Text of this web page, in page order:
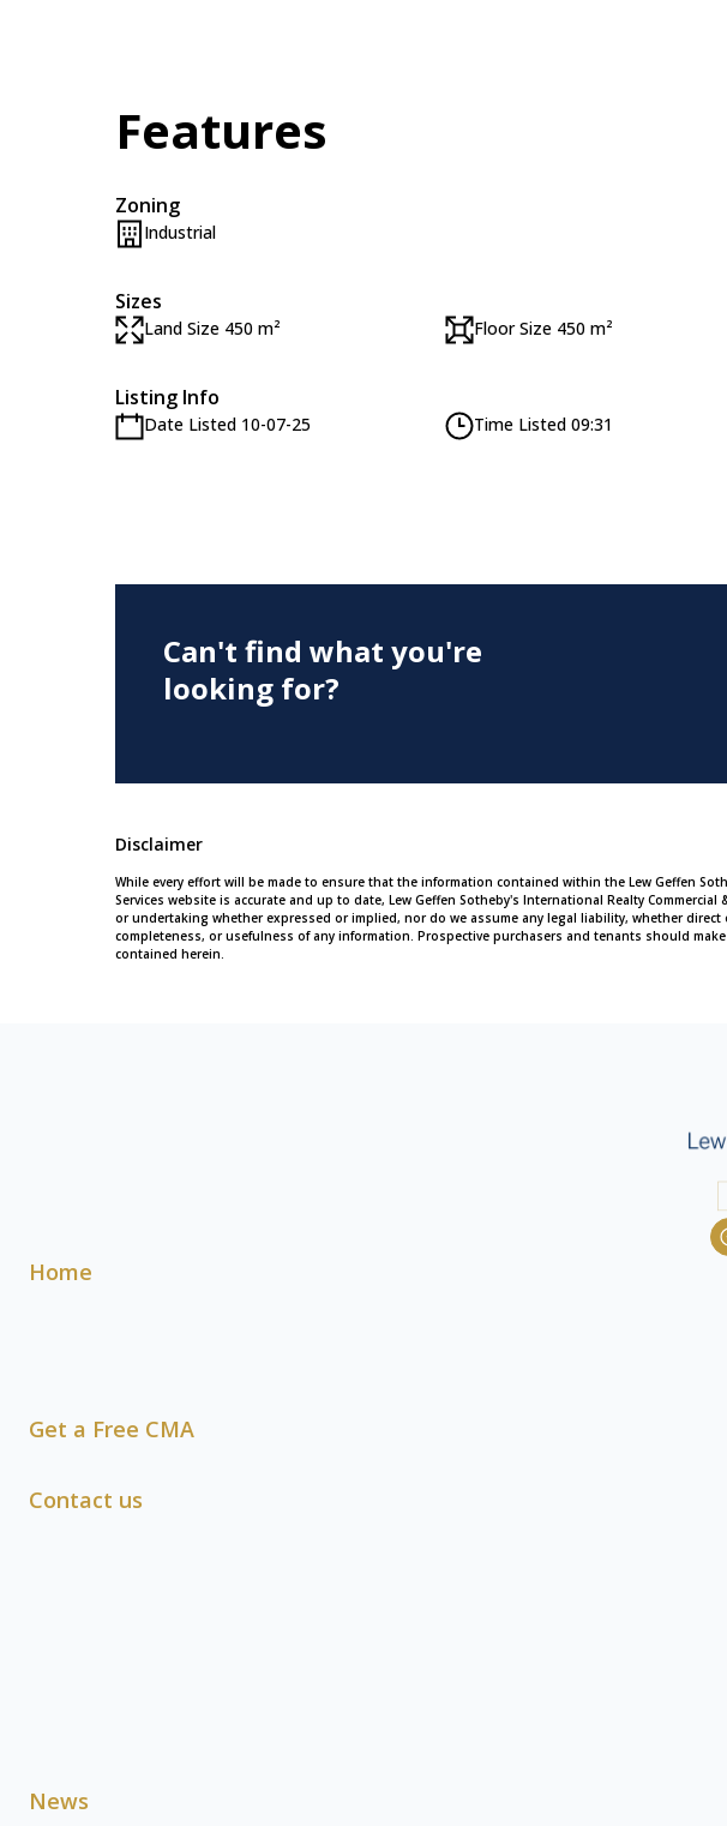
Features
Zoning
Industrial
Sizes
Land Size 450 m² Floor Size 450 m²
Listing Info
Date Listed 10-07-25 Time Listed 09:31
Can't find what you're
looking for?
Disclaimer
While every effort will be made to ensure that the information contained within the Lew Geffen
Services website is accurate and up to date, Lew Geffen Sotheby's International Realty
or undertaking whether expressed or implied, nor do we assume any legal liability, whether
completeness, or usefulness of any information. Prospective purchasers and tenants should
contained herein.
Home
Get a Free CMA
Contact us
News